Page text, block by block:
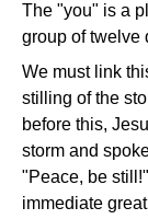
The "you" is a
group of twelve
We must link
stilling of the
before this,
storm and
"Peace, be
immediate